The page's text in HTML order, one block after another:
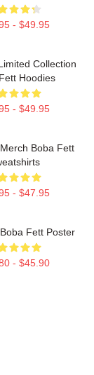
- $49.95
Collection
Fett Hoodies
- $49.95
Boba Fett
- $47.95
Fett Poster
- $45.90